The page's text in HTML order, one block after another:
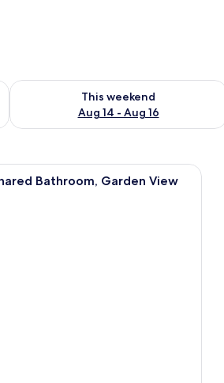
- Aug 10
This weekend
Aug 14 - Aug 16
Check availability for this weekend
a table in front.A log cabin with a curved exterior, a
Bathroom, Garden View